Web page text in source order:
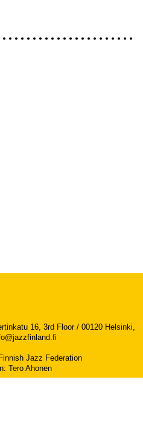
16, 3rd Floor / 00120 Helsinki,
Jazz Federation
: Tero Ahonen